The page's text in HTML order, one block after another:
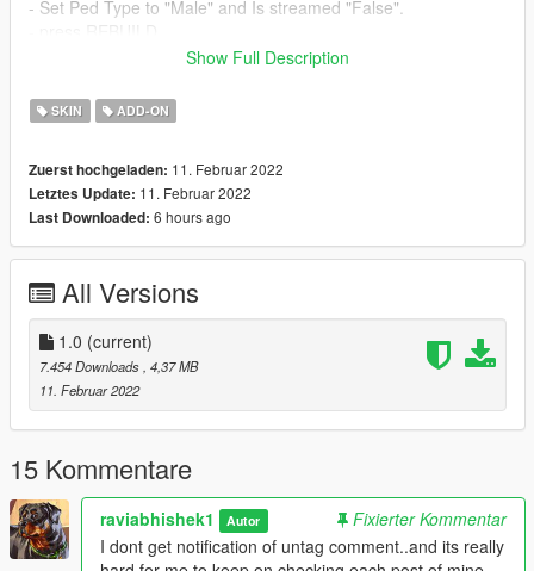
- Set Ped Type to "Male" and Is streamed "False".
_________________________❤
_________________________
> This model and textures are the property of Epic games
> Model conversion by me
✨ Join our discord for more content ✨
_________________________
_________________________❤
_________________________
TERMS OF USE: Feel free to use this mod in whichever
content you want to do on YouTube, Twitch or whatever, but
please give me credit and leave a link to the original download
page. Please don't reupload the mod anywhere without my
permission
Show Full Description
SKIN ADD-ON
Zuerst hochgeladen: 11. Februar 2022
Letztes Update: 11. Februar 2022
Last Downloaded: 6 hours ago
All Versions
1.0 (current)
7.454 Downloads , 4,37 MB
11. Februar 2022
15 Kommentare
raviabhishek1 Autor
Fixierter Kommentar
I dont get notification of untag comment..and its really